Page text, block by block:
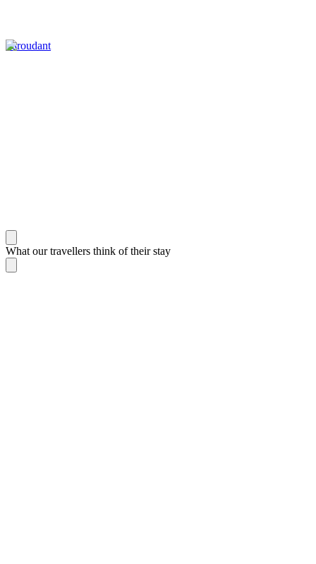
Taroudant
What our travellers think of their stay